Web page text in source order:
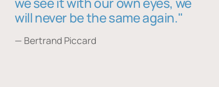
will never be the same again."
— Bertrand Piccard